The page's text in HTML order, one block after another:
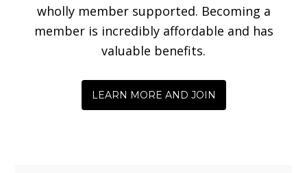
wholly member supported. Becoming a
member is incredibly affordable and has
valuable benefits.
LEARN MORE AND JOIN